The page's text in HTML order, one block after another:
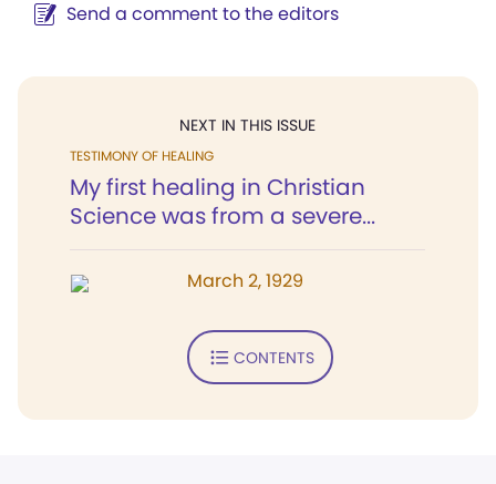
Send a comment to the editors
NEXT IN THIS ISSUE
TESTIMONY OF HEALING
My first healing in Christian
Science was from a severe...
March 2, 1929
CONTENTS